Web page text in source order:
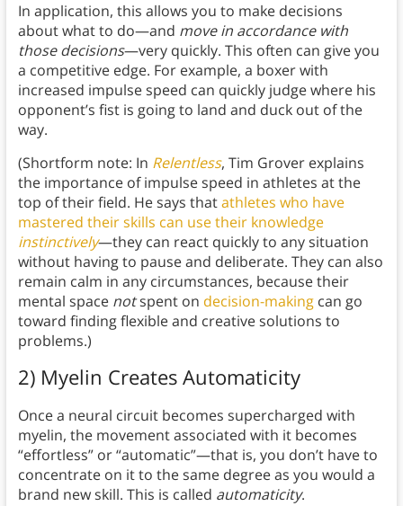
In application, this allows you to make decisions
about what to do—and move in accordance with
those decisions—very quickly. This often can give you
a competitive edge. For example, a boxer with
increased impulse speed can quickly judge where his
opponent’s fist is going to land and duck out of the
way.
(Shortform note: In Relentless, Tim Grover explains
the importance of impulse speed in athletes at the
top of their field. He says thatathletes who have
mastered their skills can use their knowledge
instinctively—they can react quickly to any situation
without having to pause and deliberate. They can also
remain calm in any circumstances, because their
mental space notspent on decision-makingcan go
toward finding flexible and creative solutions to
problems.)
2) Myelin Creates Automaticity
Once a neural circuit becomes supercharged with
myelin, the movement associated with it becomes
“effortless” or “automatic”—that is, you don’t have to
concentrate on it to the same degree as you would a
brand new skill. This is called automaticity.